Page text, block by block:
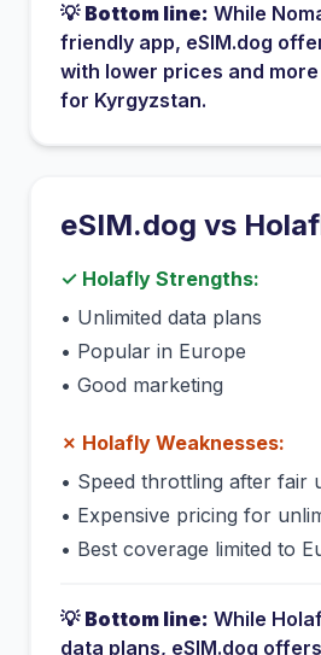
💡 Bottom line: While
friendly app, eSIM.dog
with lower prices and
for Kyrgyzstan.
eSIM.dog vs
✓ Holafly Strengths:
• Unlimited data plans
• Popular in Europe
• Good marketing
✗ Holafly Weaknesses:
• Speed throttling after fair
• Expensive pricing for
• Best coverage limited to
💡 Bottom line: While
data plans, eSIM.dog